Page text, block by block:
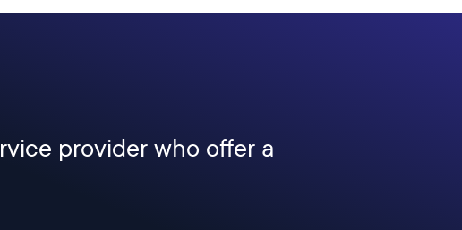
provider who offer a